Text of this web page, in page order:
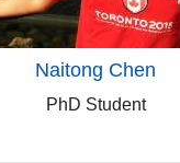
Naitong Chen
PhD Student